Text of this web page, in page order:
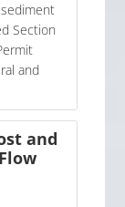
Section
and
and